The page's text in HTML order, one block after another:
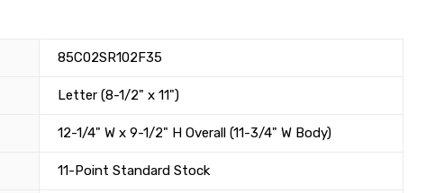
85C02SR102F35
Letter (8-1/2" x 11")
12-1/4" W x 9-1/2" H Overall (11-3/4" W Body)
11-Point Standard Stock